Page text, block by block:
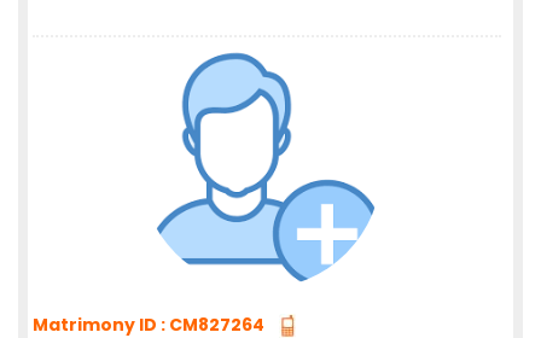
Matrimony ID : CM827264